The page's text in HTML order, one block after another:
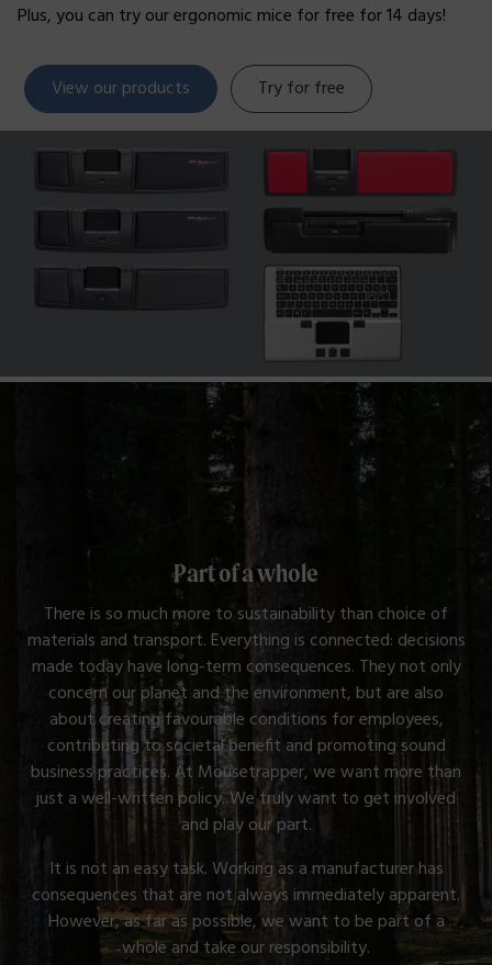
Plus, you can try our ergonomic mice for free for 14 days!
View our products Try for free
Part of a whole
There is so much more to sustainability than choice of
materials and transport. Everything is connected: decisions
made today have long-term consequences. They not only
concern our planet and the environment, but are also
about creating favourable conditions for employees,
contributing to societal benefit and promoting sound
business practices. At Mousetrapper, we want more than
just a well-written policy. We truly want to get involved
and play our part.
It is not an easy task. Working as a manufacturer has
consequences that are not always immediately apparent.
However, as far as possible, we want to be part of a
whole and take our responsibility.